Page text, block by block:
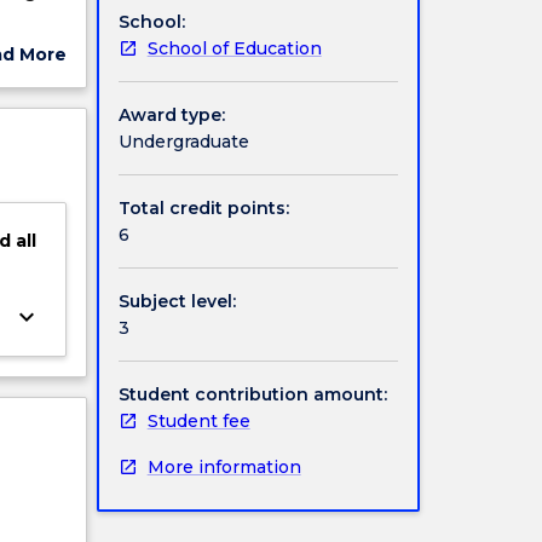
and
in
More
all
keyboard_arrow_down
School:
School of Education
Award type:
Undergraduate
Total credit points:
6
Subject level:
3
Student contribution amount:
Student fee
More information